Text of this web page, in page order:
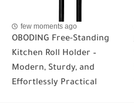
few moments ago
OBODING Free-Standing
Kitchen Roll Holder –
Modern, Sturdy, and
Effortlessly Practical